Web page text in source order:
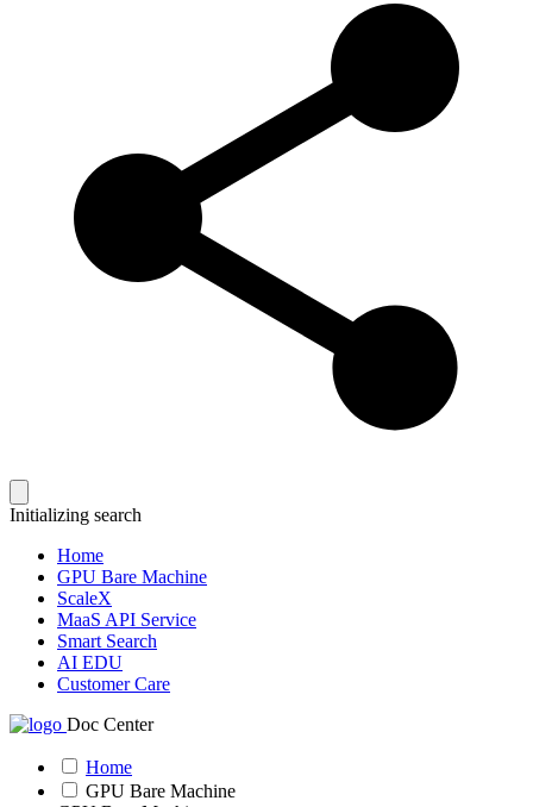
Initializing search
Home
GPU Bare Machine
ScaleX
MaaS API Service
Smart Search
AI EDU
Customer Care
Doc Center
Home
GPU Bare Machine